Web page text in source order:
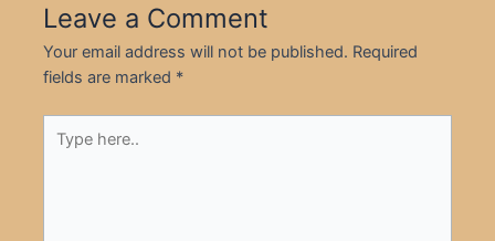
Leave a Comment
Your email address will not be published. Required
fields are marked *
here..